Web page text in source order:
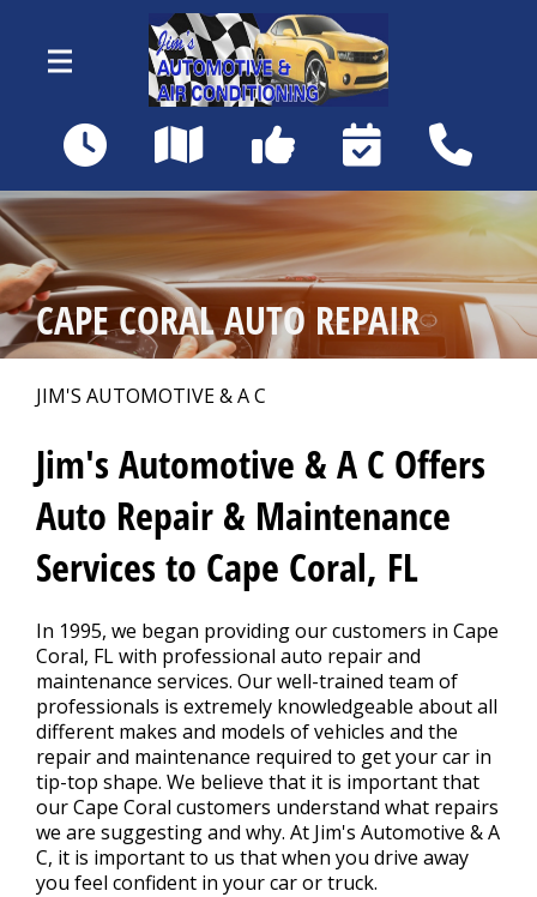
to main content
18460 Matanzas Rd
Fort Myers, FL 33967
OUR SHOP >
AUTO REPAIR
REPAIR TIPS >
CONTACT US
APPOINTMENT REQUEST
CAPE CORAL AUTO REPAIR
JIM'S AUTOMOTIVE & A C
Jim's Automotive & A C Offers
Auto Repair & Maintenance
Services to Cape Coral, FL
In 1995, we began providing our customers in Cape
Coral, FL with professional auto repair and
maintenance services. Our well-trained team of
professionals is extremely knowledgeable about all
different makes and models of vehicles and the
repair and maintenance required to get your car in
tip-top shape. We believe that it is important that
our Cape Coral customers understand what repairs
we are suggesting and why. At Jim's Automotive & A
C, it is important to us that when you drive away
you feel confident in your car or truck.